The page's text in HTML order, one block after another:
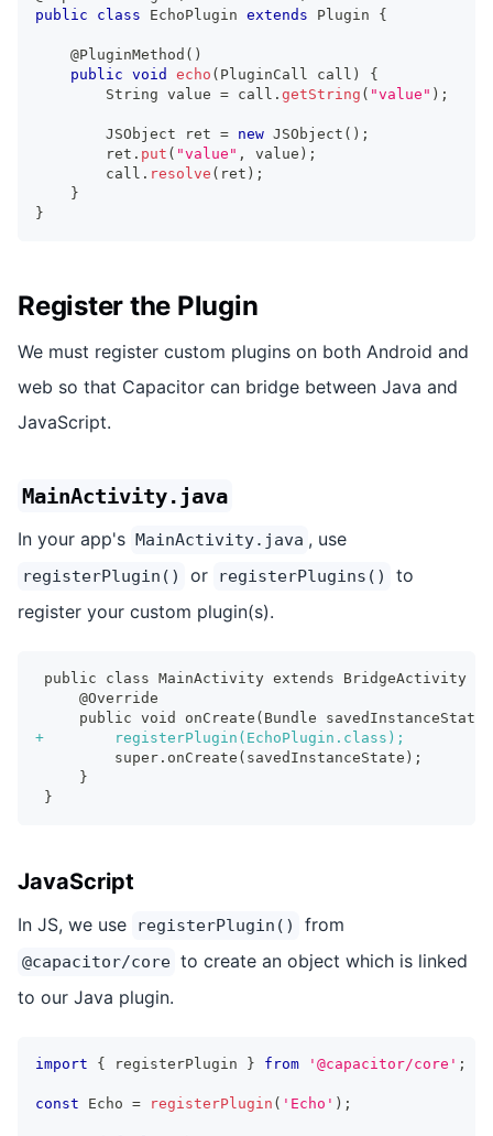
public
class EchoPlugin extends Plugin {
@PluginMethod ( )
public void echo ( PluginCall call )
{
String value = call . getString ( "value" ) ;
JSObject ret = new JSObject ( ) ;
        ret
. put ( "value" , value ) ;
        call
. resolve ( ret ) ;
}
}
Register the Plugin
We must register custom plugins on both Android and
web so that Capacitor can bridge between Java and
JavaScript.
MainActivity.java
In your app's MainActivity.java , use
registerPlugin() or registerPlugins()
to
register your custom plugin(s).
public class MainActivity extends BridgeActivity {
    @Override
public void onCreate(Bundle
+
        registerPlugin(EchoPlugin.class);
        super.onCreate(savedInstanceState);
    }
}
JavaScript
In JS, we use registerPlugin() from
@capacitor/core to create an object which is linked
to our Java plugin.
import { registerPlugin } from '@capacitor/core' ;
const Echo = registerPlugin ( 'Echo' ) ;